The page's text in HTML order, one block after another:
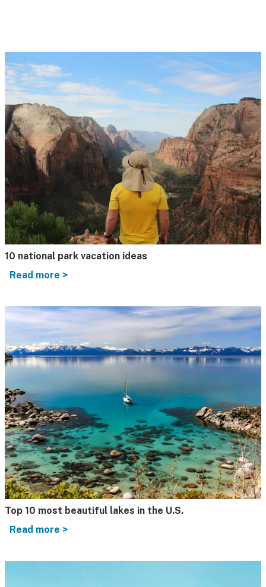
10 national park vacation ideas
Read more >
Top 10 most beautiful lakes in the U.S.
Read more >